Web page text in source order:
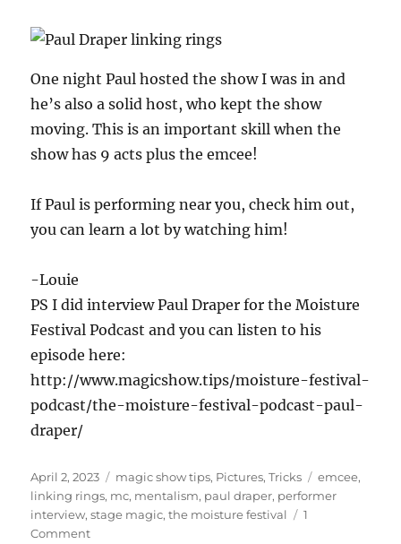
One night Paul hosted the show I was in and
he’s also a solid host, who kept the show
moving. This is an important skill when the
show has 9 acts plus the emcee!
If Paul is performing near you, check him out,
you can learn a lot by watching him!
-Louie
PS I did interview Paul Draper for the Moisture
Festival Podcast and you can listen to his
episode here:
http://www.magicshow.tips/moisture-festival-
podcast/the-moisture-festival-podcast-paul-
draper/
Posted
on
April 2, 2023 Categories
magic show tips, Pictures,Tricks Tags
emcee,
linking rings, mc, mentalism, paul draper, performer
interview,stage magic,the moisture festival
1
Commenton